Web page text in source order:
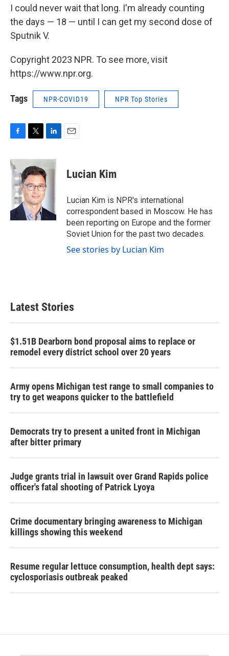
I could never wait that long. I'm already counting
the days — 18 — until I can get my second dose of
Sputnik V.
Copyright 2023 NPR. To see more, visit
https://www.npr.org.
Tags NPR-COVID19 NPR Top Stories
c
e
b
o
o
k
i
t
t
e
r
n
k
e
d
n
Lucian Kim
Lucian Kim is NPR's international
correspondent based in Moscow. He has
been reporting on Europe and the former
Soviet Union for the past two decades.
See stories by Lucian Kim
Latest Stories
$1.51B Dearborn bond proposal aims to replace or
remodel every district school over 20 years
Army opens Michigan test range to small companies to
try to get weapons quicker to the battlefield
Democrats try to present a united front in Michigan
after bitter primary
Judge grants trial in lawsuit over Grand Rapids police
officer's fatal shooting of Patrick Lyoya
Crime documentary bringing awareness to Michigan
killings showing this weekend
Resume regular lettuce consumption, health dept says:
cyclosporiasis outbreak peaked